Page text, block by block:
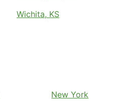
Wichita, KS
New York